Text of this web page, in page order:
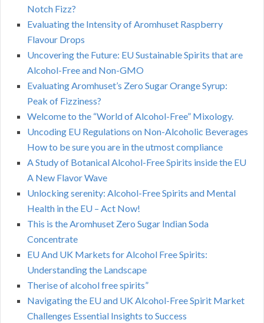
Notch Fizz?
Evaluating the Intensity of Aromhuset Raspberry
Flavour Drops
Uncovering the Future: EU Sustainable Spirits that are
Alcohol-Free and Non-GMO
Evaluating Aromhuset’s Zero Sugar Orange Syrup:
Peak of Fizziness?
Welcome to the “World of Alcohol-Free” Mixology.
Uncoding EU Regulations on Non-Alcoholic Beverages
How to be sure you are in the utmost compliance
A Study of Botanical Alcohol-Free Spirits inside the EU
A New Flavor Wave
Unlocking serenity: Alcohol-Free Spirits and Mental
Health in the EU – Act Now!
This is the Aromhuset Zero Sugar Indian Soda
Concentrate
EU And UK Markets for Alcohol Free Spirits:
Understanding the Landscape
Therise of alcohol free spirits”
Navigating the EU and UK Alcohol-Free Spirit Market
Challenges Essential Insights to Success